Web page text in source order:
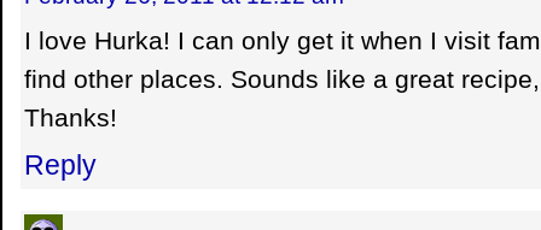
I love Hurka! I can only get it when I visit
find other places. Sounds like a great
Thanks!
Reply